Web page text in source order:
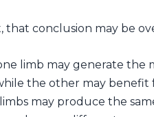
that conclusion may be
limb may generate
the other may
may produce the